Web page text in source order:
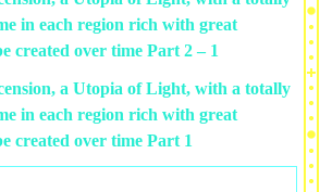
in each region rich with great
created over time Part 2 – 1
a Utopia of Light, with a totally
in each region rich with great
created over time Part 1